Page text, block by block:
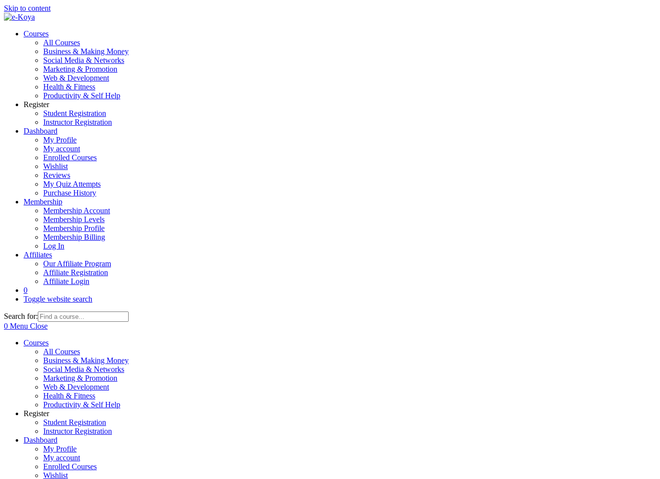
Skip to content
Courses
All Courses
Business & Making Money
Social Media & Networks
Marketing & Promotion
Web & Development
Health & Fitness
Productivity & Self Help
Register
Student Registration
Instructor Registration
Dashboard
My Profile
My account
Enrolled Courses
Wishlist
Reviews
My Quiz Attempts
Purchase History
Membership
Membership Account
Membership Levels
Membership Profile
Membership Billing
Log In
Affiliates
Our Affiliate Program
Affiliate Registration
Affiliate Login
0
Toggle website search
Search for:
0 Menu Close
Courses
All Courses
Business & Making Money
Social Media & Networks
Marketing & Promotion
Web & Development
Health & Fitness
Productivity & Self Help
Register
Student Registration
Instructor Registration
Dashboard
My Profile
My account
Enrolled Courses
Wishlist